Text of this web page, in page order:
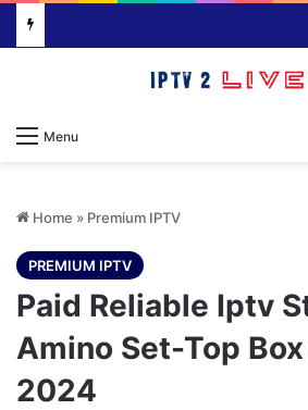
Menu
Home » Premium IPTV
PREMIUM IPTV
Paid Reliable Iptv
Amino Set-Top
2024